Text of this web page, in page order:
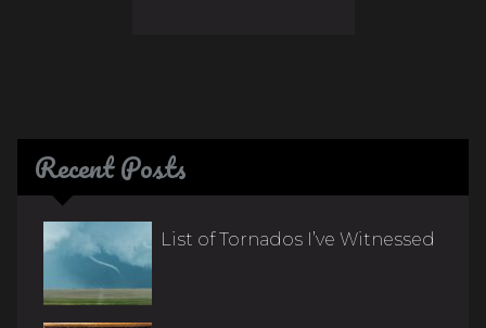
Recent Posts
List of Tornados I’ve Witnessed